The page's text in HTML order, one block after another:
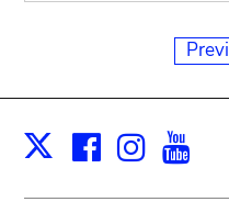
X Facebook